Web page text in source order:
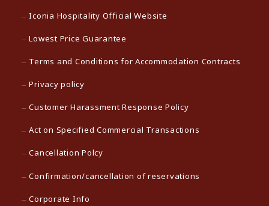
Iconia Hospitality Official Website
Lowest Price Guarantee
Terms and Conditions for Accommodation Contracts
Privacy policy
Customer Harassment Response Policy
Act on Specified Commercial Transactions
Cancellation Polcy
Confirmation/cancellation of reservations
Corporate Info